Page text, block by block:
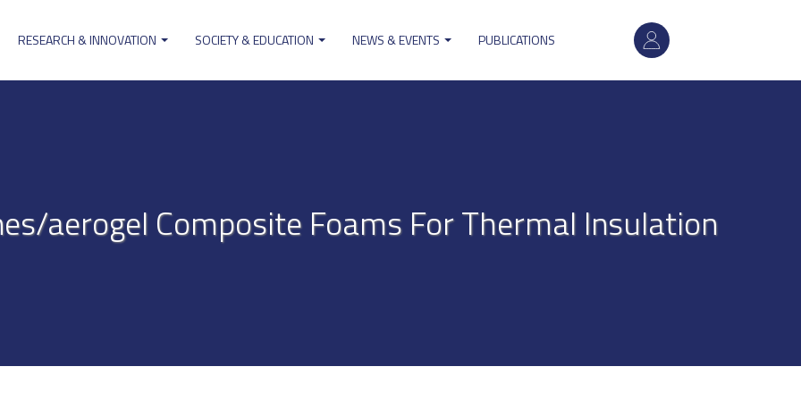
User
account
RESEARCH & INNOVATION SOCIETY & EDUCATION NEWS & EVENTS PUBLICATIONS
aerogel Composite Foams For Thermal Insulation